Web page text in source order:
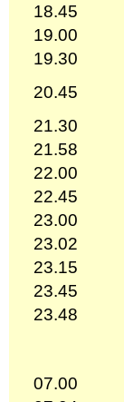
18.45
19.00
19.30
20.45
21.30
21.58
22.00
22.45
23.00
23.02
23.15
23.45
23.48
07.00